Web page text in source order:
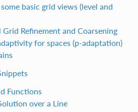
basic grid views (level and
Grid Refinement and Coarsening
for spaces (p-adaptation)
Functions
over a Line